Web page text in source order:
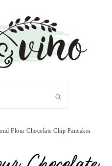
Flour Chocolate Chip Pancakes